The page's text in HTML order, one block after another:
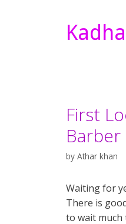
First
Barber
by Athar khan
Waiting for
There is
to wait much